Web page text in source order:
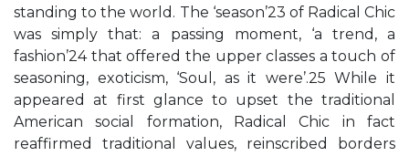
standing to the world. The ‘season’23 of Radical Chic
was simply that: a passing moment, ‘a trend, a
fashion’24 that offered the upper classes a touch of
seasoning, exoticism, ‘Soul, as it were’.25 While it
appeared at first glance to upset the traditional
American social formation, Radical Chic in fact
reaffirmed traditional values, reinscribed borders